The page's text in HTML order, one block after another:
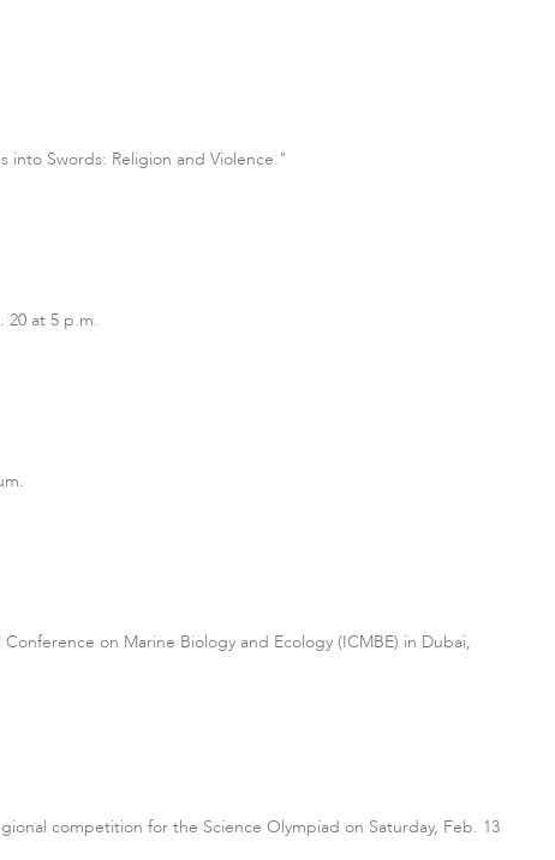
into Swords: Religion and Violence."
20 at 5 p.m.
on Marine Biology and Ecology (ICMBE) in Dubai,
competition for the Science Olympiad on Saturday, Feb. 13